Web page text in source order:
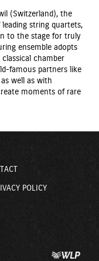
(Switzerland), the
string quartets,
to the stage for truly
ensemble adopts
chamber
famous partners like
as well as with
moments of rare
POLICY